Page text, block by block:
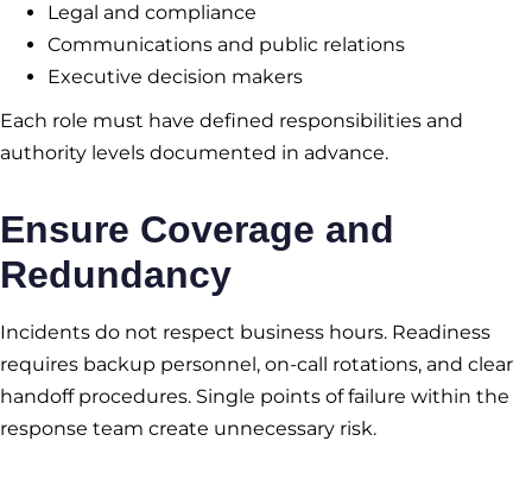
Legal and compliance
Communications and public relations
Executive decision makers
Each role must have defined responsibilities and
authority levels documented in advance.
Ensure Coverage and
Redundancy
Incidents do not respect business hours. Readiness
requires backup personnel, on-call rotations, and clear
handoff procedures. Single points of failure within the
response team create unnecessary risk.